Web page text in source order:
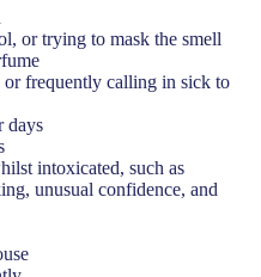
or trying to mask the smell
frequently calling in sick to
days
intoxicated, such as
unusual confidence, and